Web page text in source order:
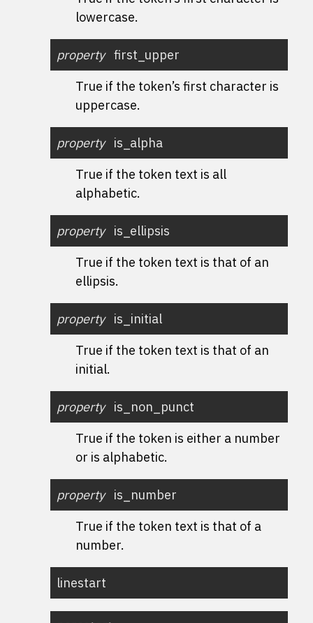
lowercase.
property first_upper
True if the token’s first character is
uppercase.
property
is_alpha
True if the token text is all
alphabetic.
property
is_ellipsis
True if the token text is that of an
ellipsis.
property
is_initial
True if the token text is that of an
initial.
property
is_non_punct
True if the token is either a number
or is alphabetic.
property
is_number
True if the token text is that of a
number.
linestart